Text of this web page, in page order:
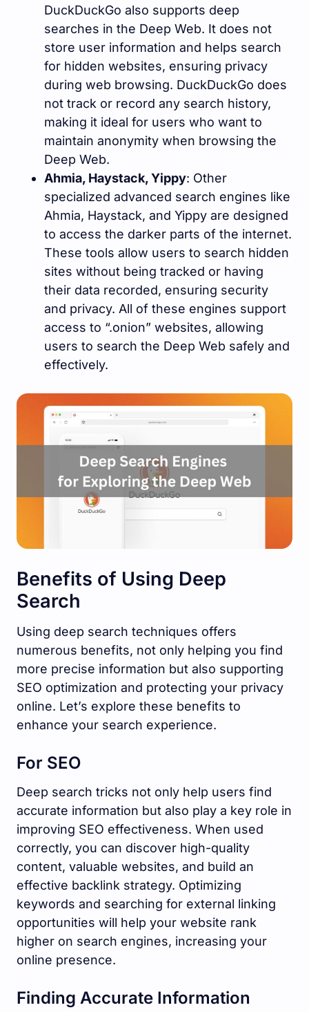
DuckDuckGo also supports deep
searches in the Deep Web. It does not
store user information and helps search
for hidden websites, ensuring privacy
during web browsing. DuckDuckGo does
not track or record any search history,
making it ideal for users who want to
maintain anonymity when browsing the
Deep Web.
Ahmia, Haystack, Yippy: Other
specialized advanced search engines like
Ahmia, Haystack, and Yippy are designed
to access the darker parts of the internet.
These tools allow users to search hidden
sites without being tracked or having
their data recorded, ensuring security
and privacy. All of these engines support
access to “.onion” websites, allowing
users to search the Deep Web safely and
effectively.
Benefits of Using Deep
Search
Using deep search techniques offers
numerous benefits, not only helping you find
more precise information but also supporting
SEO optimization and protecting your privacy
online. Let’s explore these benefits to
enhance your search experience.
For SEO
Deep search tricks not only help users find
accurate information but also play a key role in
improving SEO effectiveness. When used
correctly, you can discover high-quality
content, valuable websites, and build an
effective backlink strategy. Optimizing
keywords and searching for external linking
opportunities will help your website rank
higher on search engines, increasing your
online presence.
Finding Accurate Information